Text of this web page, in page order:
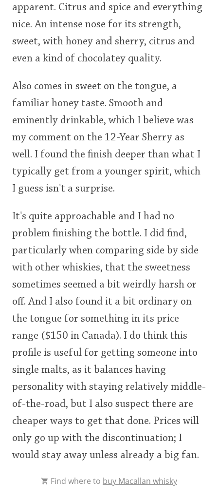
apparent. Citrus and spice and everything
nice. An intense nose for its strength,
sweet, with honey and sherry, citrus and
even a kind of chocolatey quality.
Also comes in sweet on the tongue, a
familiar honey taste. Smooth and
eminently drinkable, which I believe was
my comment on the 12-Year Sherry as
well. I found the finish deeper than what I
typically get from a younger spirit, which
I guess isn't a surprise.
It's quite approachable and I had no
problem finishing the bottle. I did find,
particularly when comparing side by side
with other whiskies, that the sweetness
sometimes seemed a bit weirdly harsh or
off. And I also found it a bit ordinary on
the tongue for something in its price
range ($150 in Canada). I do think this
profile is useful for getting someone into
single malts, as it balances having
personality with staying relatively middle-
of-the-road, but I also suspect there are
cheaper ways to get that done. Prices will
only go up with the discontinuation; I
would stay away unless already a big fan.
Find where to buy Macallan whisky